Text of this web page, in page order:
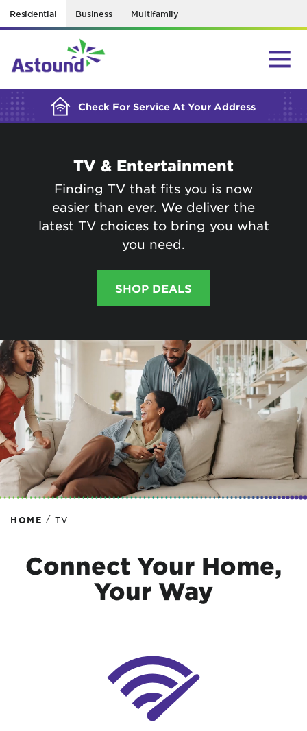
Residential Business Multifamily
Check For Service At Your Address
BUILDING YOUR ORDER...
TV & Entertainment
Finding TV that fits you is now
easier than ever. We deliver the
latest TV choices to bring you what
you need.
SHOP DEALS
HOME / TV
Connect Your Home,
Your Way